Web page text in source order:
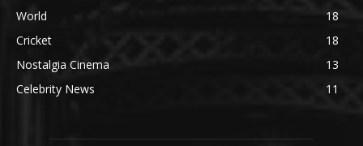
World
18
Cricket
18
Nostalgia Cinema
13
Celebrity News
11